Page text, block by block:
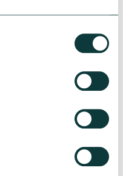
, NCVO
INTERESTED